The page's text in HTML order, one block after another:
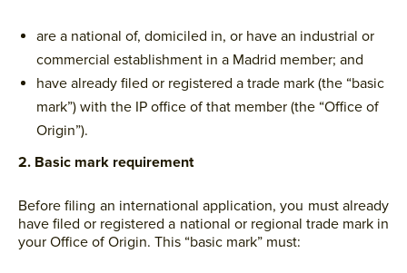
are a national of, domiciled in, or have an industrial or
commercial establishment in a Madrid member; and
have already filed or registered a trade mark (the “basic
mark”) with the IP office of that member (the “Office of
Origin”).
2. Basic mark requirement
Before filing an international application, you must already
have filed or registered a national or regional trade mark in
your Office of Origin. This “basic mark” must: